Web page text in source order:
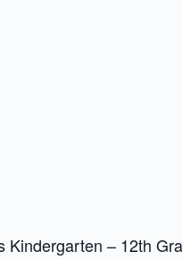
Kindergarten – 12th